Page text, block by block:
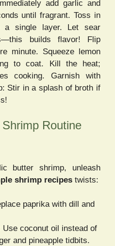
add garlic and
until fragrant. Toss in
a single layer. Let sear
builds flavor! Flip
minute. Squeeze lemon
to coat. Kill the heat;
cooking. Garnish with
Stir in a splash of broth if
Routine
butter shrimp, unleash
shrimp recipes twists:
paprika with dill and
Use coconut oil instead of
and pineapple tidbits.